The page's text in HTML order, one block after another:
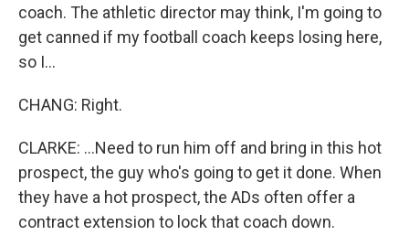
coach. The athletic director may think, I'm going to
get canned if my football coach keeps losing here,
so I...
CHANG: Right.
CLARKE: ...Need to run him off and bring in this hot
prospect, the guy who's going to get it done. When
they have a hot prospect, the ADs often offer a
contract extension to lock that coach down.